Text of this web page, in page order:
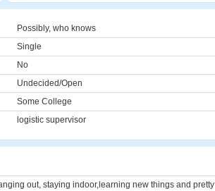
Possibly, who knows
Single
No
Undecided/Open
Some College
logistic supervisor
out, staying indoor,learning new things and pretty